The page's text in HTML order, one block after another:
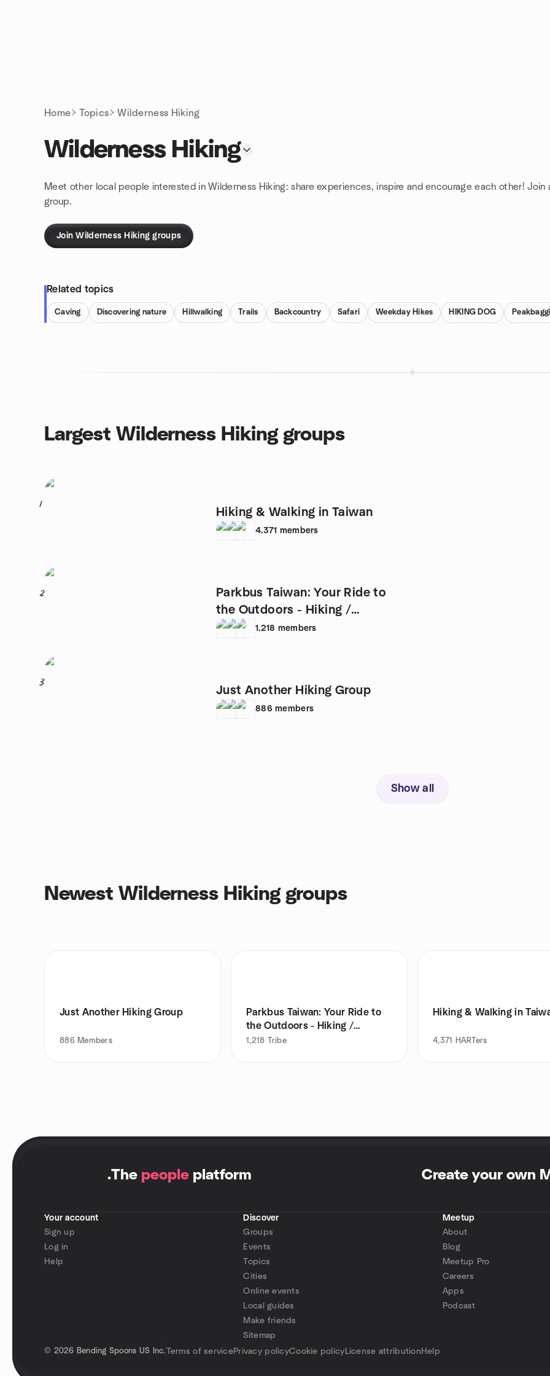
Home Topics Wilderness Hiking
Wilderness Hiking
Meet other local people interested in Wilderness Hiking: share experiences, inspire and encourage each other! Join
group.
Join Wilderness Hiking groups
Related topics
Caving Discovering nature Hillwalking Trails Backcountry Safari Weekday Hikes HIKING DOG
Largest Wilderness Hiking groups
1
Hiking & Walking in Taiwan
4,371 members
2
Parkbus Taiwan: Your Ride to
the Outdoors - Hiking /
Camping
1,218 members
3
Just Another Hiking Group
886 members
Show all
Newest Wilderness Hiking groups
Just Another Hiking Group
886 Members
Parkbus Taiwan: Your Ride to
the Outdoors - Hiking /
Camping
1,218 Tribe
Hiking & Walking in
4,371 HARTers
.The people platform Create your own
Your account
Sign up
Log in
Help
Discover
Groups
Events
Topics
Cities
Online events
Local guides
Make friends
Sitemap
Meetup
About
Blog
Meetup Pro
Careers
Apps
Podcast
© 2026 Bending Spoons US Inc. Terms of servicePrivacy policyCookie policy License attribution Help